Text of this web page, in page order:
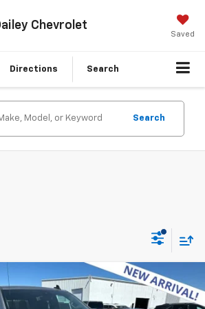
Chevrolet
Saved
Directions Search
Search
Silverado 1500
$39,353
NET COST